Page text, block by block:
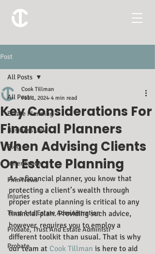
Post
All Posts
Estate Planning
Business Law
Blog
Inheritance
Firm News
Injuries
Trust And Estate Administration
Probate, Trust And Estate Administr
Probate
All Posts
Key Considerations For
Financial Planners
When Advising Clients
On Estate Planning
Cook Tillman
Feb 1, 2024 4 min read
As a financial planner, you know that
protecting a client’s wealth through
proper estate planning is critical to any
financial plan. Providing such advice,
however, requires you to employ a
different toolkit than usual. That is why
our team at Cook Tillman is here to aid